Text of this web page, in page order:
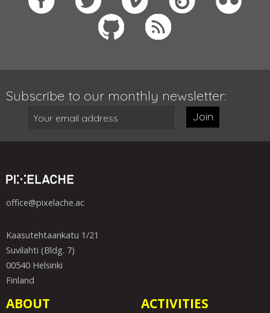
Subscribe to our monthly newsletter:
Join
office@pixelache.ac
Kaasutehtaankatu 1/21
Suvilahti (Bldg. 7)
00540 Helsinki
Finland
ABOUT ACTIVITIES